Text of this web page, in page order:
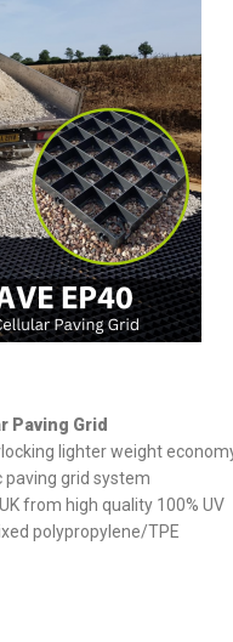
Paving Grid
lighter weight
paving grid system
from high quality 100% UV
polypropylene/TPE